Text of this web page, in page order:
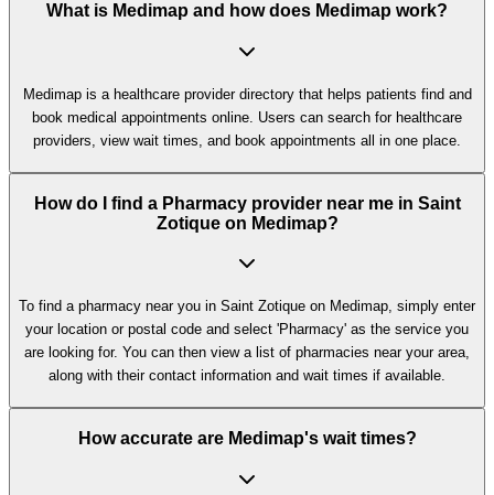
What is Medimap and how does Medimap work?
Medimap is a healthcare provider directory that helps patients find and
book medical appointments online. Users can search for healthcare
providers, view wait times, and book appointments all in one place.
How do I find a Pharmacy provider near me in Saint
Zotique on Medimap?
To find a pharmacy near you in Saint Zotique on Medimap, simply enter
your location or postal code and select 'Pharmacy' as the service you
are looking for. You can then view a list of pharmacies near your area,
along with their contact information and wait times if available.
How accurate are Medimap's wait times?